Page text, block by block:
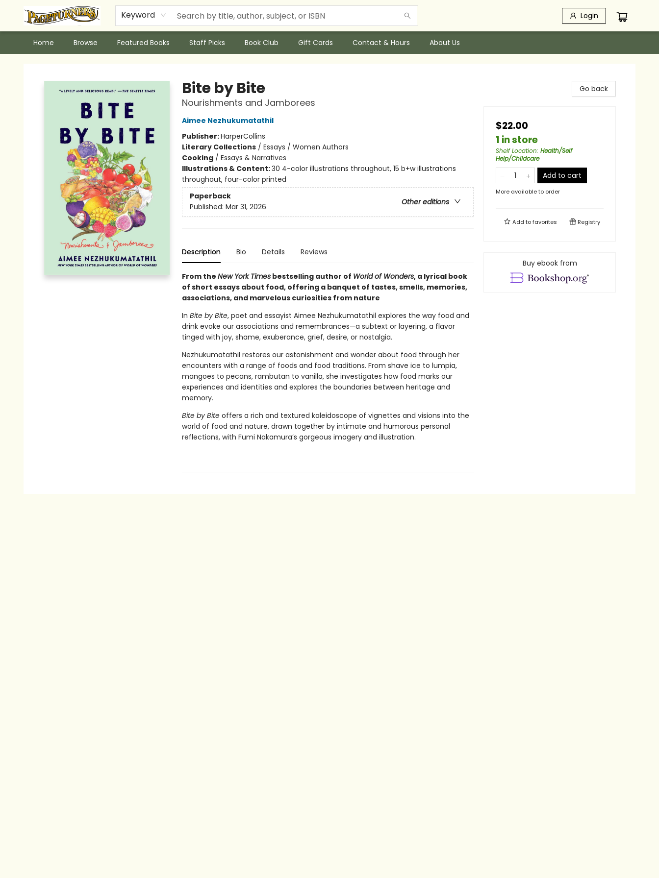
Keyword Login
Home Browse Featured Books Staff Picks Book Club Gift Cards Contact & Hours About Us
Bite by Bite
Nourishments and Jamborees
Aimee Nezhukumatathil
Publisher:HarperCollins
Literary Collections/ Essays / Women Authors
Cooking/ Essays & Narratives
Illustrations & Content:30 4-color illustrations throughout, 15 b+w illustrations
throughout, four-color printed
Paperback
Other editions
Published: Mar 31, 2026
Description Bio Details Reviews
From the New York Timesbestselling author of World of Wonders, a lyrical book
of short essays about food, offering a banquet of tastes, smells, memories,
associations, and marvelous curiosities from nature
In Bite by Bite, poet and essayist Aimee Nezhukumatathil explores the way food and
drink evoke our associations and remembrances—a subtext or layering, a flavor
tinged with joy, shame, exuberance, grief, desire, or nostalgia.
Nezhukumatathil restores our astonishment and wonder about food through her
encounters with a range of foods and food traditions. From shave ice to lumpia,
mangoes to pecans, rambutan to vanilla, she investigates how food marks our
experiences and identities and explores the boundaries between heritage and
memory.
Bite by Biteoffers a rich and textured kaleidoscope of vignettes and visions into the
world of food and nature, drawn together by intimate and humorous personal
reflections, with Fumi Nakamura’s gorgeous imagery and illustration.
Go back
$22.00
1 in store
Shelf Location: Health/Self
Help/Childcare
Add to cart
More available to order
Add tofavorites Registry
Buy ebook from